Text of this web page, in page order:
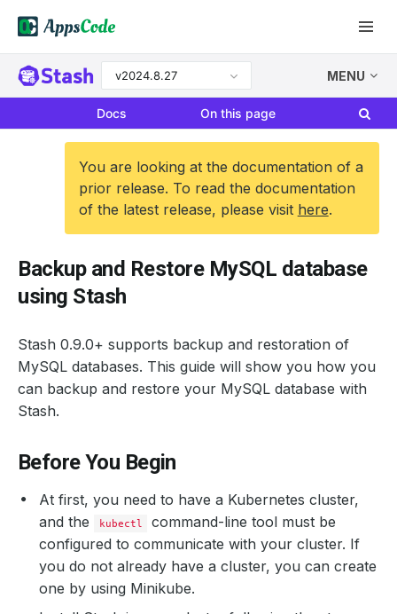
v2024.8.27 MENU
Docs On this page
You are looking at the documentation of a
prior release. To read the documentation
of the latest release, please visit here.
Backup and Restore MySQL database
using Stash
Stash 0.9.0+ supports backup and restoration of
MySQL databases. This guide will show you how you
can backup and restore your MySQL database with
Stash.
Before You Begin
At first, you need to have a Kubernetes cluster,
and the
kubectl
command-line tool must be
configured to communicate with your cluster. If
you do not already have a cluster, you can create
one by using Minikube.